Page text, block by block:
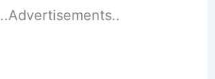
..Advertisements..